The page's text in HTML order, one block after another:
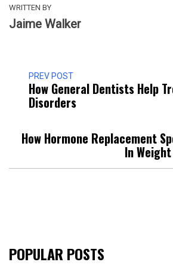
WRITTEN BY
Jaime Walker
PREV POST
How General Dentists Help
Disorders
How Hormone Replacement
In
POPULAR POSTS